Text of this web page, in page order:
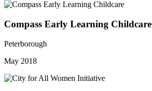
Compass Early Learning Childcare
Peterborough
May 2018